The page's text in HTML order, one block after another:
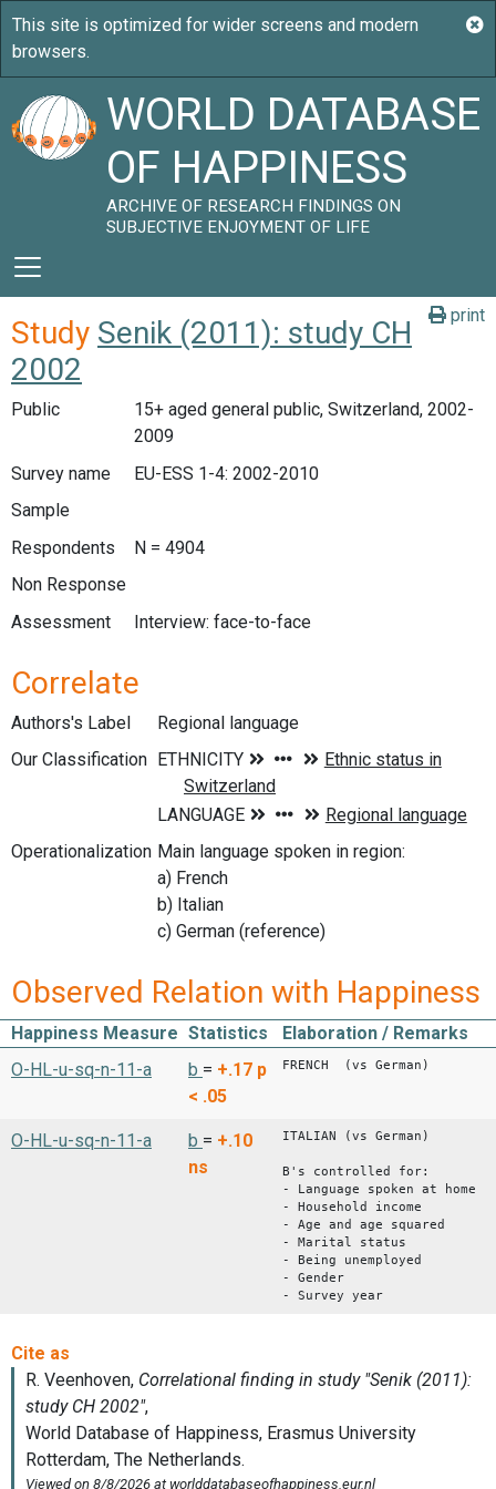
WORLD DATABASE
OF HAPPINESS
ARCHIVE OF RESEARCH FINDINGS ON
SUBJECTIVE ENJOYMENT OF LIFE
print
Study Senik (2011): study CH
2002
Public
15+ aged general public, Switzerland, 2002-
2009
Survey name
EU-ESS 1-4: 2002-2010
Sample
Respondents
N = 4904
Non Response
Assessment
Interview: face-to-face
Correlate
Authors's Label
Regional language
Our Classification
Operationalization Main language spoken in region:
a) French
b) Italian
c) German (reference)
Observed Relation with Happiness
Happiness Measure Statistics
Elaboration / Remarks
O-HL-u-sq-n-11-a
b = +.17 p
< .05
FRENCH (vs German)
O-HL-u-sq-n-11-a b = +.10
ns
ITALIAN (vs German)
B's controlled for:
- Language spoken at home
- Household income
- Age and age squared
- Marital status
- Being unemployed
- Gender
- Survey year